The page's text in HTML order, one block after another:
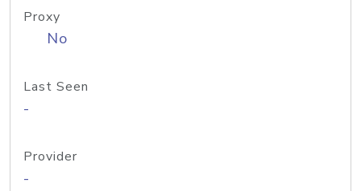
Proxy
No
Last Seen
-
Provider
-